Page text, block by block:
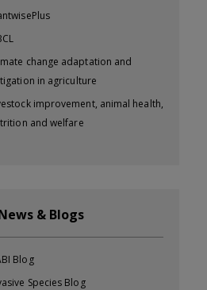
change adaptation and
in agriculture
improvement, animal health,
and welfare
& Blogs
Blog
Species Blog